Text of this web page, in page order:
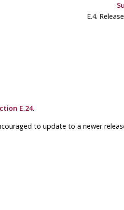
E.4.
E.24.
to update to a newer